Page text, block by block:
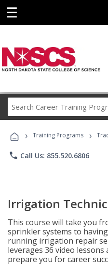
☰
› Training Programs ›
phone Call Us: 855.520.6806
Irrigation
This course will take you
sprinkler systems to
running irrigation repair
leverages 36 video
prepare you for career